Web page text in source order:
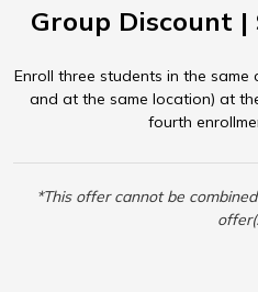
Group Discount |
Enroll three students in the
and at the same location) at
fourth
*This offer cannot be